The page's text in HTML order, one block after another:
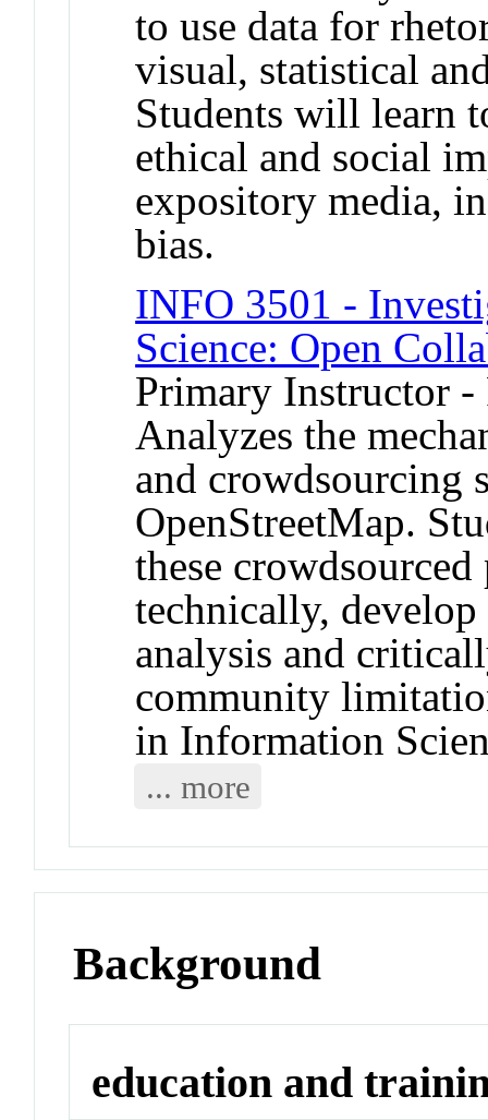
to use data for
visual, statistical
Students will learn
ethical and social
expository media,
bias.
INFO 3501 -
Science: Open
Primary Instructor -
Analyzes the
and crowdsourcing
OpenStreetMap.
these
technically,
analysis and
community
in Information
... more
Background
education and